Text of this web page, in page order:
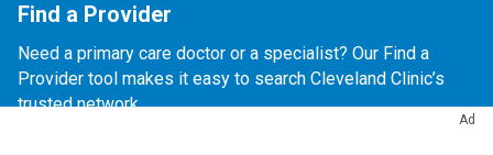
Ad
Find a Provider
Need a primary care doctor or a specialist? Our Find a
Provider tool makes it easy to search Cleveland Clinic’s
trusted network.